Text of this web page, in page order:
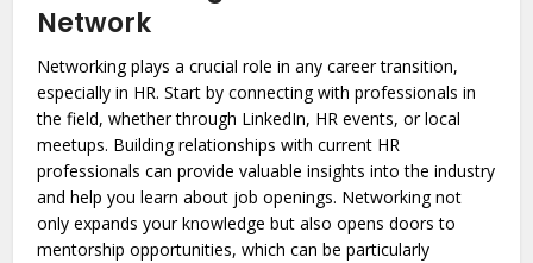
Network
Networking plays a crucial role in any career transition,
especially in HR. Start by connecting with professionals in
the field, whether through LinkedIn, HR events, or local
meetups. Building relationships with current HR
professionals can provide valuable insights into the industry
and help you learn about job openings. Networking not
only expands your knowledge but also opens doors to
mentorship opportunities, which can be particularly